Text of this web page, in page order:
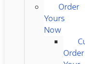
Order
Yours
Now
Order